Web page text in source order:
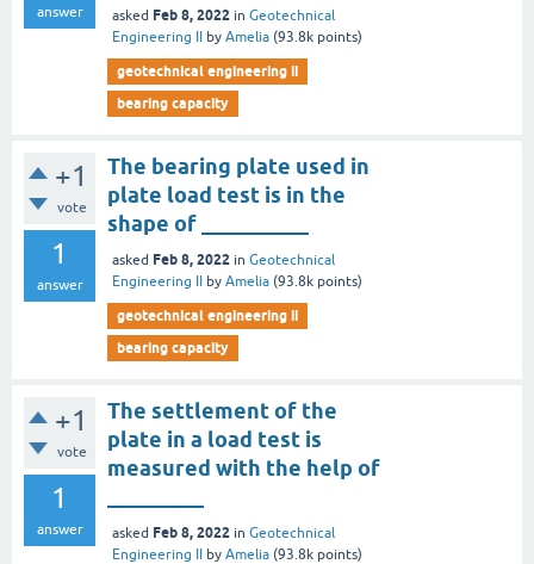
answer asked Feb 8, 2022 in Geotechnical
Engineering II
by Amelia (93.8k points)
geotechnical engineering ii
bearing capacity
+1
vote
1
answer
The bearing plate used in
plate load test is in the
shape of __________
asked Feb 8, 2022 in Geotechnical
Engineering II
by Amelia (93.8k points)
geotechnical engineering ii
bearing capacity
+1
vote
1
answer
The settlement of the
plate in a load test is
measured with the help of
asked Feb 8, 2022 in Geotechnical
Engineering II
by Amelia (93.8k points)